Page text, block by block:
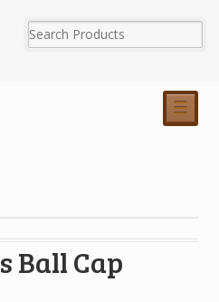
☰
Ball Cap